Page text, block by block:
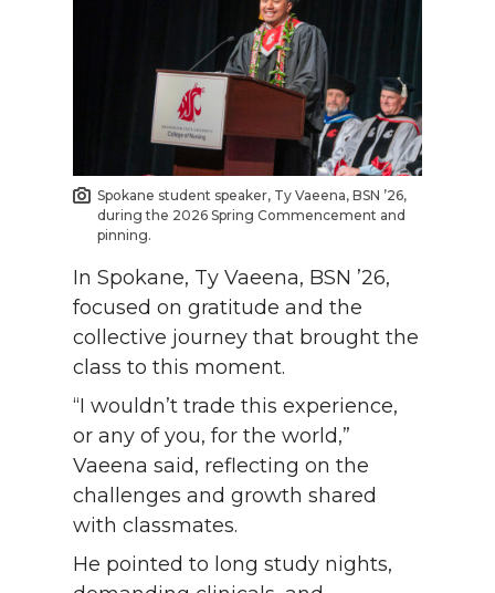
Spokane student speaker, Ty Vaeena, BSN ’26,
during the 2026 Spring Commencement and
pinning.
In Spokane, Ty Vaeena, BSN ’26,
focused on gratitude and the
collective journey that brought the
class to this moment.
“I wouldn’t trade this experience,
or any of you, for the world,”
Vaeena said, reflecting on the
challenges and growth shared
with classmates.
He pointed to long study nights,